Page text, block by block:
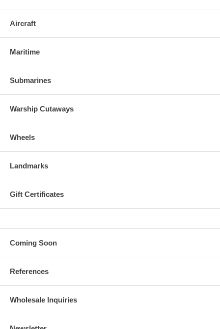
Aircraft
Maritime
Submarines
Warship Cutaways
Wheels
Landmarks
Gift Certificates
Coming Soon
References
Wholesale Inquiries